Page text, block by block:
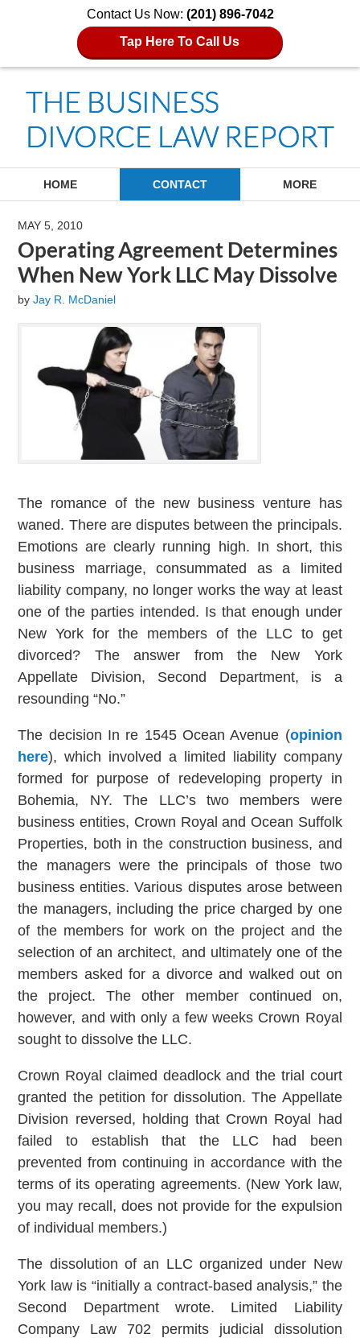
Contact Us Now: (201) 896-7042
Tap Here To Call Us
HOME CONTACT MORE
MAY 5, 2010
Operating Agreement Determines
When New York LLC May Dissolve
byJay R. McDaniel
The romance of the new business venture has
waned. There are disputes between the principals.
Emotions are clearly running high. In short, this
business marriage, consummated as a limited
liability company, no longer works the way at least
one of the parties intended. Is that enough under
New York for the members of the LLC to get
divorced? The answer from the New York
Appellate Division, Second Department, is a
resounding “No.”
The decision In re 1545 Ocean Avenue (opinion
here), which involved a limited liability company
formed for purpose of redeveloping property in
Bohemia, NY. The LLC’s two members were
business entities, Crown Royal and Ocean Suffolk
Properties, both in the construction business, and
the managers were the principals of those two
business entities. Various disputes arose between
the managers, including the price charged by one
of the members for work on the project and the
selection of an architect, and ultimately one of the
members asked for a divorce and walked out on
the project. The other member continued on,
however, and with only a few weeks Crown Royal
sought to dissolve the LLC.
Crown Royal claimed deadlock and the trial court
granted the petition for dissolution. The Appellate
Division reversed, holding that Crown Royal had
failed to establish that the LLC had been
prevented from continuing in accordance with the
terms of its operating agreements. (New York law,
you may recall, does not provide for the expulsion
of individual members.)
The dissolution of an LLC organized under New
York law is “initially a contract-based analysis,” the
Second Department wrote. Limited Liability
Company Law 702 permits judicial dissolution